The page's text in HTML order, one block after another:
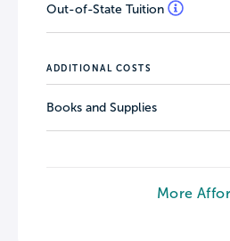
Out-of-State Tuition
ADDITIONAL COSTS
Books and Supplies
More